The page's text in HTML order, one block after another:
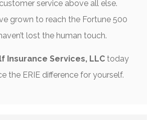
service above all else.
grown to reach the Fortune 500
lost the human touch.
Insurance Services, LLC today
the ERIE difference for yourself.